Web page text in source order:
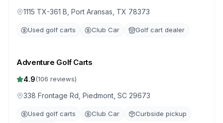
1115 TX-361 B, Port Aransas, TX 78373
Used golf carts Club Car Golf cart dealer
Adventure Golf Carts
4.9(106 reviews)
338 Frontage Rd, Piedmont, SC 29673
Used golf carts Club Car
Curbside pickup